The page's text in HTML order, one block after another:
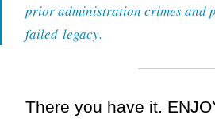
prior administration crimes and
failed legacy.
There you have it.